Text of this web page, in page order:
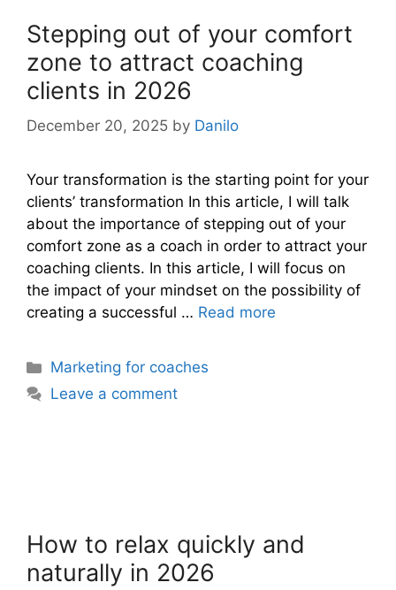
Stepping out of your comfort
zone to attract coaching
clients in 2026
December 20, 2025 by Danilo
Your transformation is the starting point for your
clients’ transformation In this article, I will talk
about the importance of stepping out of your
comfort zone as a coach in order to attract your
coaching clients. In this article, I will focus on
the impact of your mindset on the possibility of
creating a successful … Read more
Categories
Marketing for coaches
Leave a comment
How to relax quickly and
naturally in 2026